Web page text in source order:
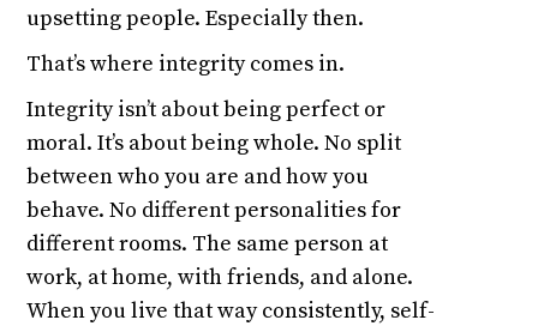
upsetting people. Especially then.
That’s where integrity comes in.
Integrity isn’t about being perfect or
moral. It’s about being whole. No split
between who you are and how you
behave. No different personalities for
different rooms. The same person at
work, at home, with friends, and alone.
When you live that way consistently, self-